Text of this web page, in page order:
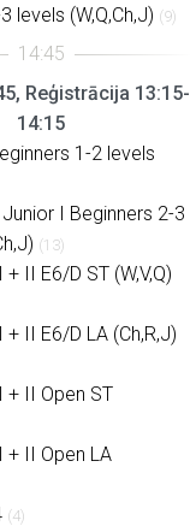
levels (W,Q,Ch,J) (9)
Reģistrācija 13:15-
14:15
1-2 levels
I Beginners 2-3
(13)
II E6/D ST (W,V,Q)
II E6/D LA (Ch,R,J)
+ II Open ST
+ II Open LA
(4)